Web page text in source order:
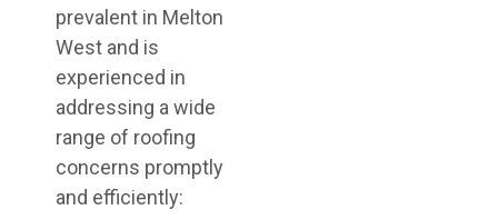
prevalent in Melton
West and is
experienced in
addressing a wide
range of roofing
concerns promptly
and efficiently: